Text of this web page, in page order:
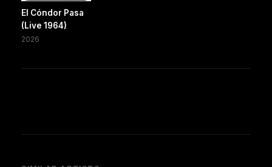
El Cóndor Pasa
(Live 1964)
2026